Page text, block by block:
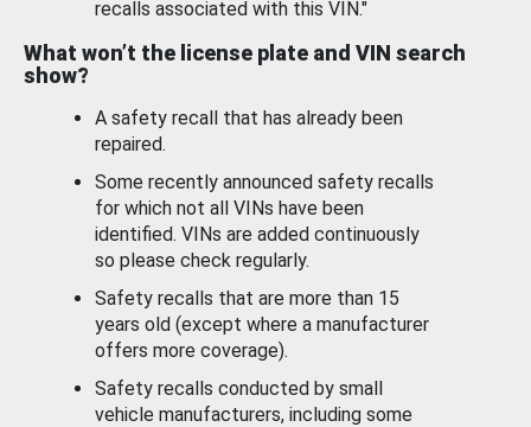
recalls associated with this VIN."
What won’t the license plate and VIN search
show?
A safety recall that has already been
repaired.
Some recently announced safety recalls
for which not all VINs have been
identified. VINs are added continuously
so please check regularly.
Safety recalls that are more than 15
years old (except where a manufacturer
offers more coverage).
Safety recalls conducted by small
vehicle manufacturers, including some